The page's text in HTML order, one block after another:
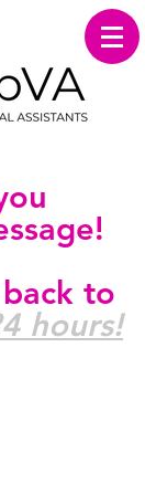
to
hours!